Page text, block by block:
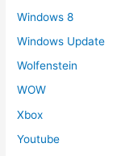
Windows 8
Windows Update
Wolfenstein
WOW
Xbox
Youtube